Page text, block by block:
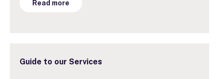
Read more
Guide to our Services